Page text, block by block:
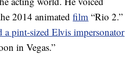
2014 animatedfilm “Rio 2.”
a pint-sized Elvis impersonator
in Vegas.”